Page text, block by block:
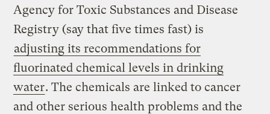
Agency for Toxic Substances and Disease
Registry (say that five times fast) is
adjusting its recommendations for
fluorinated chemical levels in drinking
water. The chemicals are linked to cancer
and other serious health problems and the